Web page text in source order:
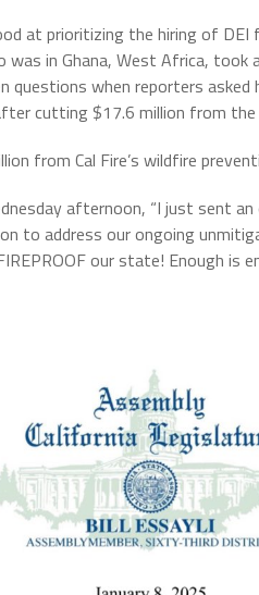
at prioritizing the hiring of
was in Ghana, West Africa,
when reporters asked
cutting $17.6 million from the
from Cal Fire’s wildfire
afternoon, “I just sent
to address our ongoing
our state! Enough is